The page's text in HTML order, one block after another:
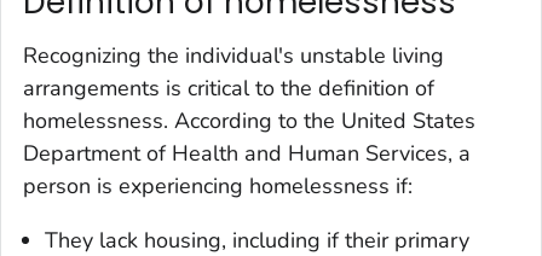
Recognizing the individual's unstable living
arrangements is critical to the definition of
homelessness. According to the United States
Department of Health and Human Services, a
person is experiencing homelessness if:
They lack housing, including if their primary